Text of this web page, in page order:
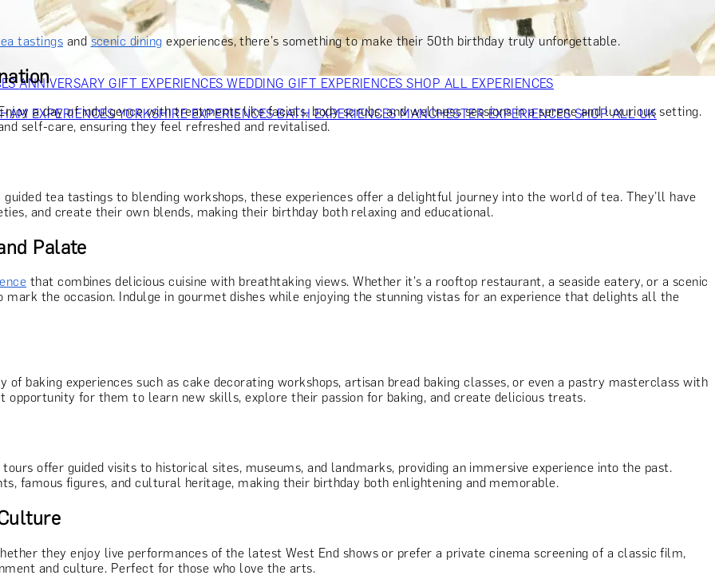
PARENTSGIFTS FOR COLLEAGUES GIFTS FOR FOOD LOVERS GIFTS FOR WINE LOVERS
GIFTS FOR CHEESE LOVERS
COCKTAIL LOVERSGIFTS FOR THEATRE LOVERSGIFTS FOR FASHION LOVERSGIFTS FOR ART LOVERS
SHOP ALL
ANNIVERSARY GIFT EXPERIENCESWEDDING GIFT EXPERIENCESSHOP ALL EXPERIENCES
EXPERIENCESYORKSHIRE EXPERIENCESBATH EXPERIENCESMANCHESTER EXPERIENCESSHOP ALL UK
tastings andscenic dining experiences, there's something to make their 50th birthday truly unforgettable.
a day of indulgence with treatments like facials, body scrubs, and wellness sessions in a serene and luxurious setting.
self-care, ensuring they feel refreshed and revitalised.
guided tea tastings to blending workshops, these experiences offer a delightful journey into the world of tea. They’ll have
and create their own blends, making their birthday both relaxing and educational.
Palate
that combines delicious cuisine with breathtaking views. Whether it's a rooftop restaurant, a seaside eatery, or a scenic
the occasion. Indulge in gourmet dishes while enjoying the stunning vistas for an experience that delights all the
of baking experiences such as cake decorating workshops, artisan bread baking classes, or even a pastry masterclass with
opportunity for them to learn new skills, explore their passion for baking, and create delicious treats.
offer guided visits to historical sites, museums, and landmarks, providing an immersive experience into the past.
famous figures, and cultural heritage, making their birthday both enlightening and memorable.
they enjoy live performances of the latest West End shows or prefer a private cinema screening of a classic film,
and culture. Perfect for those who love the arts.